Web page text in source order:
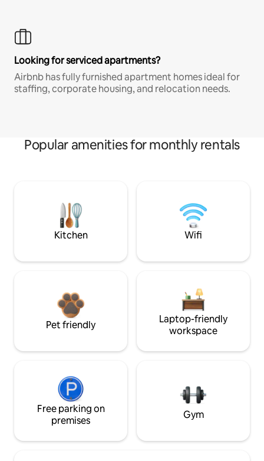
Looking for serviced apartments?
Airbnb has fully furnished apartment homes ideal for
staffing, corporate housing, and relocation needs.
Popular amenities for monthly rentals
Kitchen Wifi
Pet friendly
Laptop-friendly
workspace
Free parking on
premises
Gym